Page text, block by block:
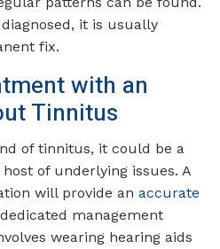
it is usually
fix.
with an
Tinnitus
of tinnitus, it could be a
of underlying issues. A
will provide an accurate
management
wearing hearing aids